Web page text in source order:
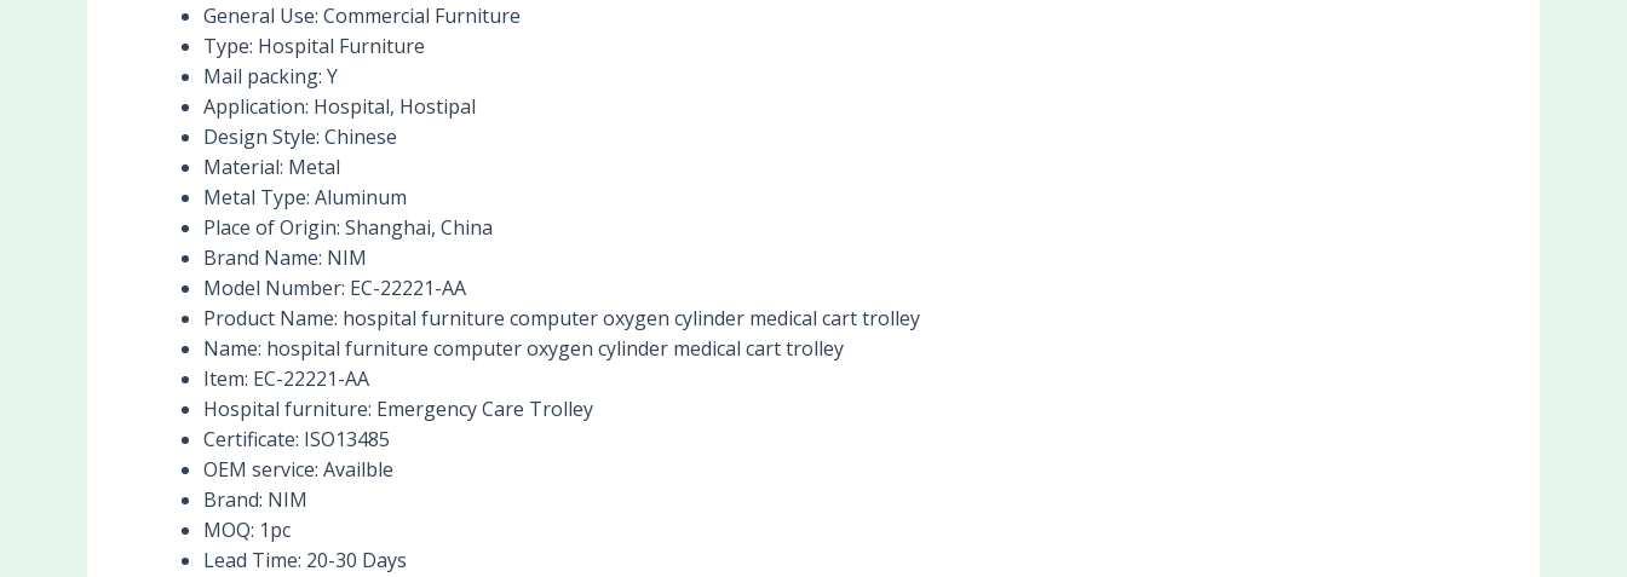
General Use: Commercial Furniture
Type: Hospital Furniture
Mail packing: Y
Application: Hospital, Hostipal
Design Style: Chinese
Material: Metal
Metal Type: Aluminum
Place of Origin: Shanghai, China
Brand Name: NIM
Model Number: EC-22221-AA
Product Name: hospital furniture computer oxygen cylinder medical cart trolley
Name: hospital furniture computer oxygen cylinder medical cart trolley
Item: EC-22221-AA
Hospital furniture: Emergency Care Trolley
Certificate: ISO13485
OEM service: Availble
Brand: NIM
MOQ: 1pc
Lead Time: 20-30 Days